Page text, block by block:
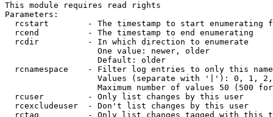
This module requires read rights
Parameters:
rcstart        - The timestamp to start enumerating
  rcend          - The timestamp to end enumerating
  rcdir          - In which direction to enumerate
                   One value: newer, older
                   Default: older
rcnamespace    - Filter log entries to only this
Values (separate with '|'): 0, 1,
Maximum number of values 50 (500
  rcuser         - Only list changes by this user
  rcexcludeuser  - Don't list changes by this user
rctag          - Only list changes tagged with this